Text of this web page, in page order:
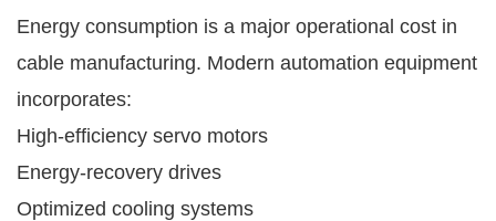
Energy consumption is a major operational cost in
cable manufacturing. Modern automation equipment
incorporates:
High-efficiency servo motors
Energy-recovery drives
Optimized cooling systems